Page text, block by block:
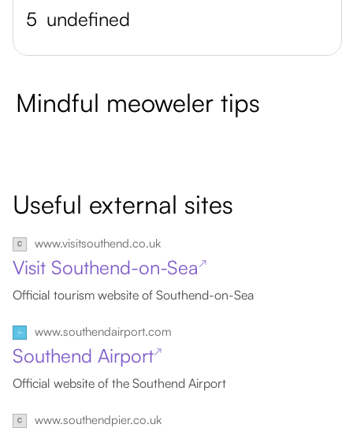
5 undefined
Mindful meoweler tips
Useful external sites
www.visitsouthend.co.uk
Visit Southend-on-Sea ↗
Official tourism website of Southend-on-Sea
www.southendairport.com
Southend Airport↗
Official website of the Southend Airport
www.southendpier.co.uk